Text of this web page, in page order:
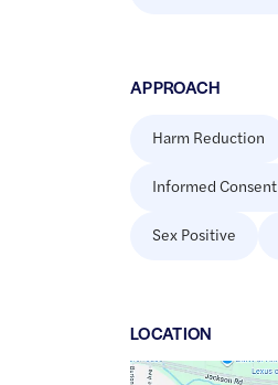
APPROACH
Harm Reduction
Informed Consent
Sex Positive
LOCATION
Google